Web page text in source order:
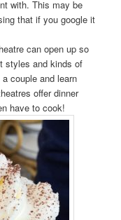
with. This may be
that if you google it
can open up so
styles and kinds of
couple and learn
offer dinner
have to cook!